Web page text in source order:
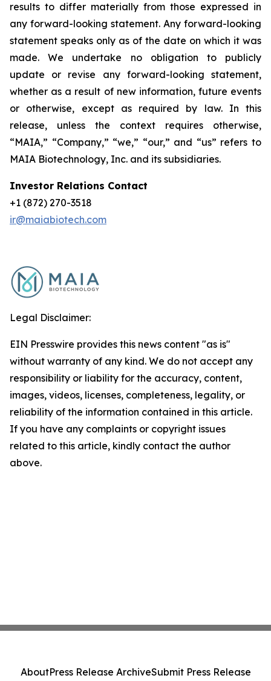
results to differ materially from those expressed in
any forward-looking statement. Any forward-looking
statement speaks only as of the date on which it was
made. We undertake no obligation to publicly
update or revise any forward-looking statement,
whether as a result of new information, future events
or otherwise, except as required by law. In this
release, unless the context requires otherwise,
“MAIA,” “Company,” “we,” “our,” and “us” refers to
MAIA Biotechnology, Inc. and its subsidiaries.
Investor Relations Contact
+1 (872) 270-3518
ir@maiabiotech.com
Legal Disclaimer:
EIN Presswire provides this news content "as is"
without warranty of any kind. We do not accept any
responsibility or liability for the accuracy, content,
images, videos, licenses, completeness, legality, or
reliability of the information contained in this article.
If you have any complaints or copyright issues
related to this article, kindly contact the author
above.
AboutPress Release ArchiveSubmit Press Release